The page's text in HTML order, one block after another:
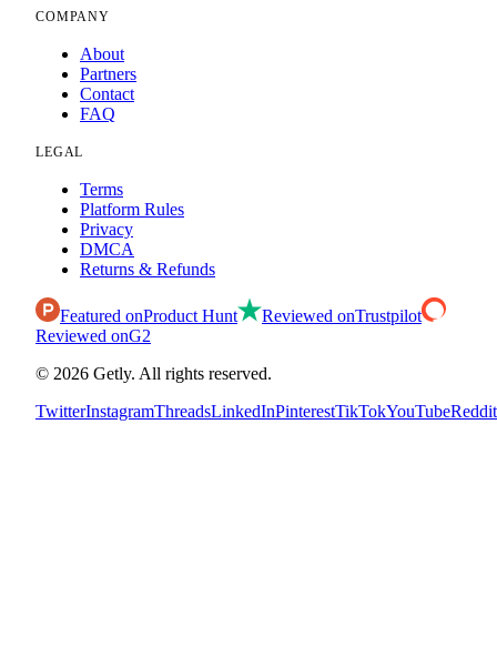
COMPANY
About
Partners
Contact
FAQ
LEGAL
Terms
Platform Rules
Privacy
DMCA
Returns & Refunds
Featured onProduct Hunt Reviewed onTrustpilot
Reviewed onG2
© 2026 Getly. All rights reserved.
TwitterInstagramThreadsLinkedInPinterestTikTokYouTubeReddit